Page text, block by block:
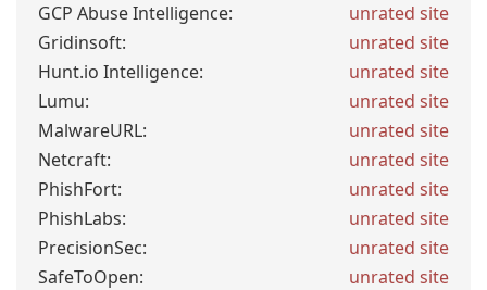
GCP Abuse Intelligence:
unrated site
Gridinsoft:
unrated site
Hunt.io Intelligence:
unrated site
Lumu:
unrated site
MalwareURL:
unrated site
Netcraft:
unrated site
PhishFort:
unrated site
PhishLabs:
unrated site
PrecisionSec:
unrated site
SafeToOpen:
unrated site